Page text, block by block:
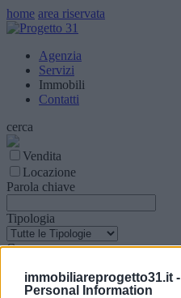
immobiliareprogetto31.it -
Personal Information
home area riservata
Agenzia
Servizi
Immobili
Contatti
cerca
Vendita
Locazione
Parola chiave
Tipologia
Comune
Superfice (mq)